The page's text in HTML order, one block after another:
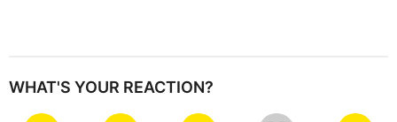
WHAT'S YOUR REACTION?